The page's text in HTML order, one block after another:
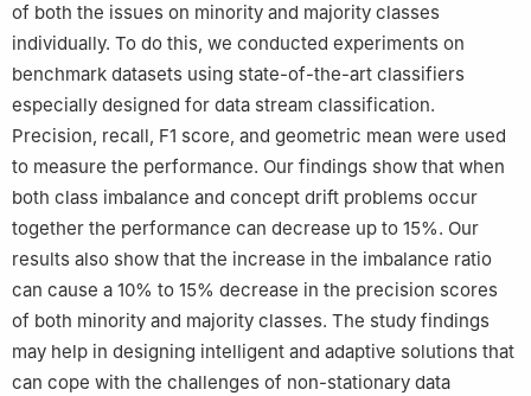
of both the issues on minority and majority classes
individually. To do this, we conducted experiments on
benchmark datasets using state-of-the-art classifiers
especially designed for data stream classification.
Precision, recall, F1 score, and geometric mean were used
to measure the performance. Our findings show that when
both class imbalance and concept drift problems occur
together the performance can decrease up to 15%. Our
results also show that the increase in the imbalance ratio
can cause a 10% to 15% decrease in the precision scores
of both minority and majority classes. The study findings
may help in designing intelligent and adaptive solutions that
can cope with the challenges of non-stationary data